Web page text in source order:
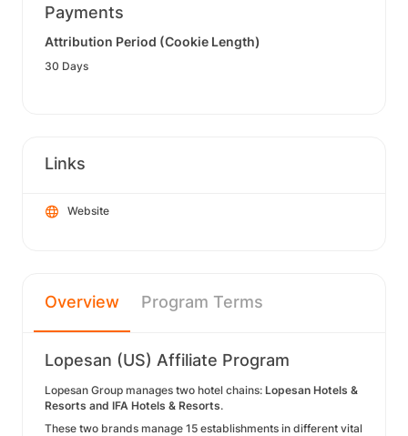
Payments
Attribution Period (Cookie Length)
30 Days
Links
Website
Overview Program Terms
Lopesan (US) Affiliate Program
Lopesan Group manages two hotel chains: Lopesan Hotels &
Resorts and IFA Hotels & Resorts.
These two brands manage 15 establishments in different vital